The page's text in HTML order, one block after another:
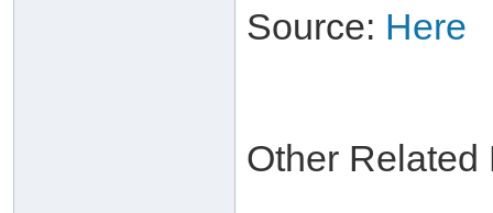
Source: Here
Other